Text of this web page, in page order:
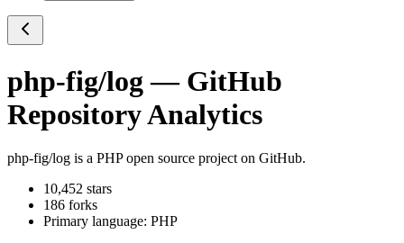
php-fig/log — GitHub
Repository Analytics
php-fig/log is a PHPopen source project on GitHub.
10,452 stars
186 forks
Primary language: PHP